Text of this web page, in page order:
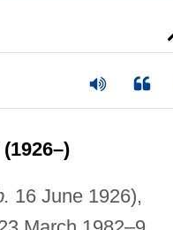
16 June 1926),